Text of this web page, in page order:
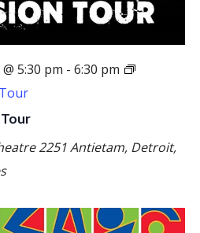
5:30 pm - 6:30 pm
2251 Antietam, Detroit,